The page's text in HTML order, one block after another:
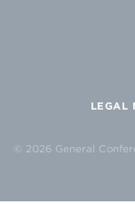
LEGAL
© 2026 General